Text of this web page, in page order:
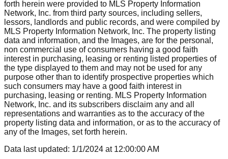
forth herein were provided to MLS Property Information
Network, Inc. from third party sources, including sellers,
lessors, landlords and public records, and were compiled by
MLS Property Information Network, Inc. The property listing
data and information, and the Images, are for the personal,
non commercial use of consumers having a good faith
interest in purchasing, leasing or renting listed properties of
the type displayed to them and may not be used for any
purpose other than to identify prospective properties which
such consumers may have a good faith interest in
purchasing, leasing or renting. MLS Property Information
Network, Inc. and its subscribers disclaim any and all
representations and warranties as to the accuracy of the
property listing data and information, or as to the accuracy of
any of the Images, set forth herein.
Data last updated: 1/1/2024 at 12:00:00 AM